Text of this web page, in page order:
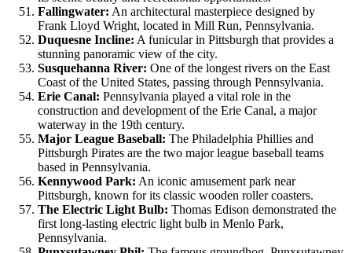
Fallingwater: An architectural masterpiece designed by
Frank Lloyd Wright, located in Mill Run, Pennsylvania.
Duquesne Incline: A funicular in Pittsburgh that provides a
stunning panoramic view of the city.
Susquehanna River: One of the longest rivers on the East
Coast of the United States, passing through Pennsylvania.
Erie Canal: Pennsylvania played a vital role in the
construction and development of the Erie Canal, a major
waterway in the 19th century.
Major League Baseball: The Philadelphia Phillies and
Pittsburgh Pirates are the two major league baseball teams
based in Pennsylvania.
Kennywood Park: An iconic amusement park near
Pittsburgh, known for its classic wooden roller coasters.
The Electric Light Bulb: Thomas Edison demonstrated the
first long-lasting electric light bulb in Menlo Park,
Pennsylvania.